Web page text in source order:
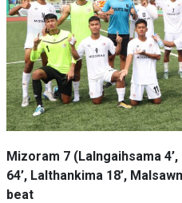
Mizoram 7 (Lalngaihsama 4’,
64’, Lalthankima 18’,
beat